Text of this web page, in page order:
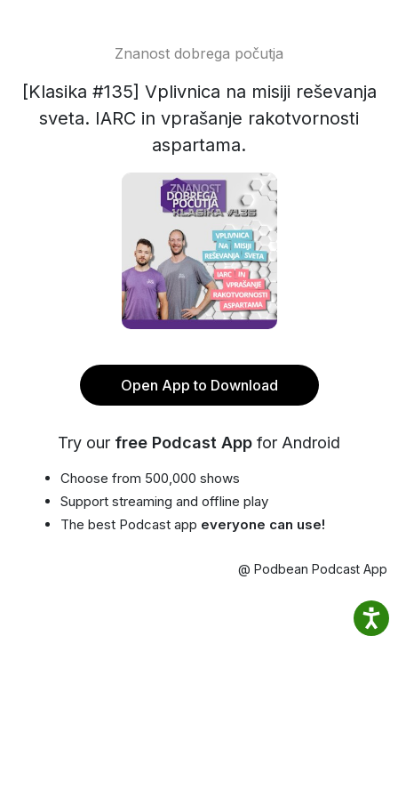
Znanost dobrega počutja
[Klasika #135] Vplivnica na misiji reševanja
sveta. IARC in vprašanje rakotvornosti
aspartama.
Open App to Download
Try our free Podcast App for Android
Choose from 500,000 shows
Support streaming and offline play
The best Podcast app everyone can use!
@ Podbean Podcast App